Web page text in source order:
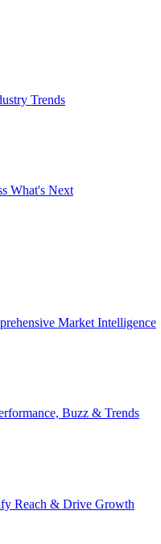
Trends
What's Next
Market Intelligence
Buzz & Trends
Reach & Drive Growth